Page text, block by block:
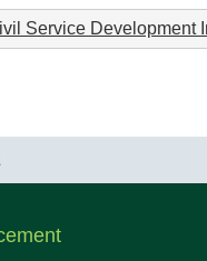
Service Development